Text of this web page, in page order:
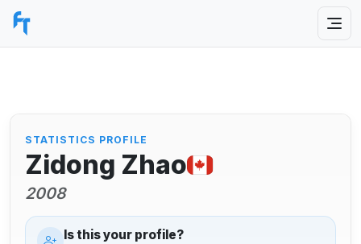
STATISTICS PROFILE
Zidong Zhao
2008
Is this your profile?